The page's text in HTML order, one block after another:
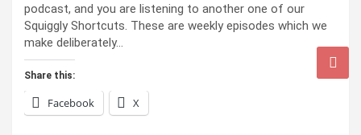
podcast, and you are listening to another one of our
Squiggly Shortcuts. These are weekly episodes which we
make deliberately…
Share this:
Facebook X